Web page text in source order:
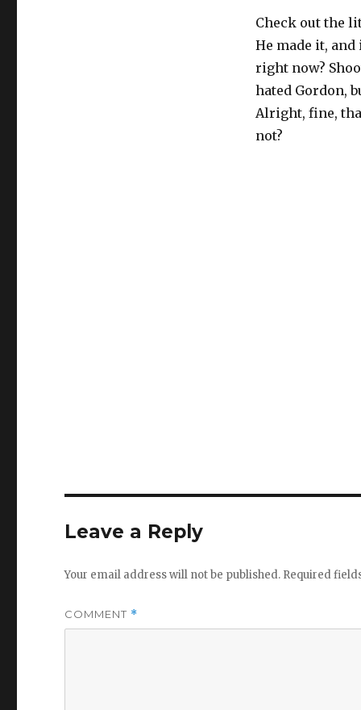
Check out the
He made it,
right now?
hated Gordon,
Alright, fine,
not?
Leave a Reply
Your email address will not be published. Required
COMMENT *